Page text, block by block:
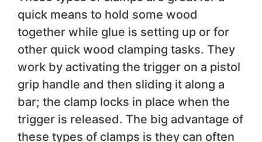
quick means to hold some wood
together while glue is setting up or for
other quick wood clamping tasks. They
work by activating the trigger on a pistol
grip handle and then sliding it along a
bar; the clamp locks in place when the
trigger is released. The big advantage of
these types of clamps is they can often